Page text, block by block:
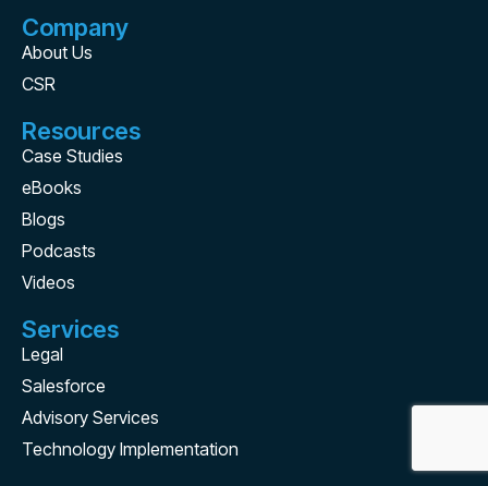
Company
About Us
CSR
Resources
Case Studies
eBooks
Blogs
Podcasts
Videos
Services
Legal
Salesforce
Advisory Services
Technology Implementation